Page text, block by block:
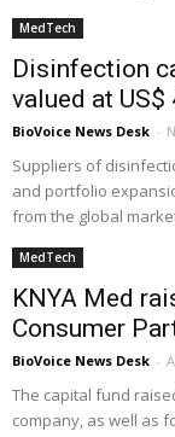
MedTech
Disinfection
valued at
BioVoice News Desk -
Suppliers of
and portfolio
from the global
MedTech
KNYA Med
Consumer
BioVoice News Desk -
The capital fund
company, as well as